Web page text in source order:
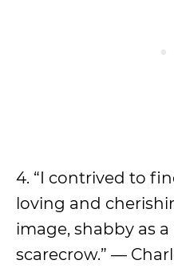
4. “I contrived to
loving and
image, shabby as
scarecrow.” —